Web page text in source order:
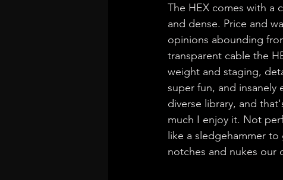
The HEX comes with a
and dense. Price and
opinions abounding
transparent cable the
weight and staging,
super fun, and insanely
diverse library, and
much I enjoy it. Not
like a sledgehammer
notches and nukes our